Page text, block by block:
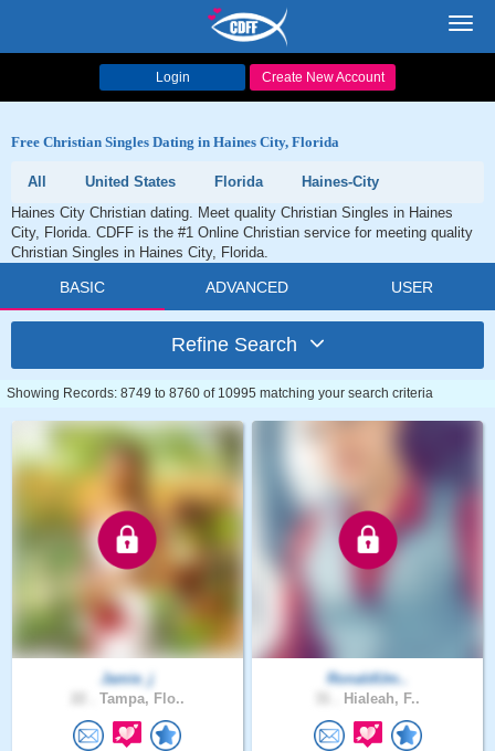
Login Create New Account
Free Christian Singles Dating in Haines City, Florida
All United States Florida
Haines-City
Haines City Christian dating. Meet quality Christian Singles in Haines
City, Florida. CDFF is the #1 Online Christian service for meeting quality
Christian Singles in Haines City, Florida.
BASIC ADVANCED USER
Refine Search
Showing Records: 8749 to 8760 of 10995 matching your search criteria
Jamie_j
Tampa, Flo..
RonaldUm..
Hialeah, F..